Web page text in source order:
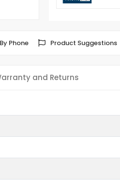
Phone Product Suggestions
and Returns